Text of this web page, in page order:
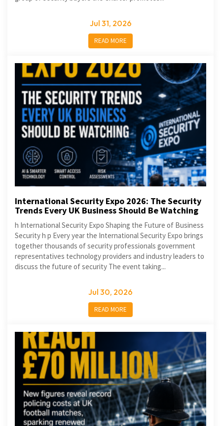
Jul 31, 2026
READ MORE
International Security Expo 2026: The Security
Trends Every UK Business Should Be Watching
h International Security Expo Shaping the Future of Business
Security h p Every year the International Security Expo brings
together thousands of security professionals government
representatives technology providers and industry leaders to
discuss the future of security The event taking...
Jul 30, 2026
READ MORE